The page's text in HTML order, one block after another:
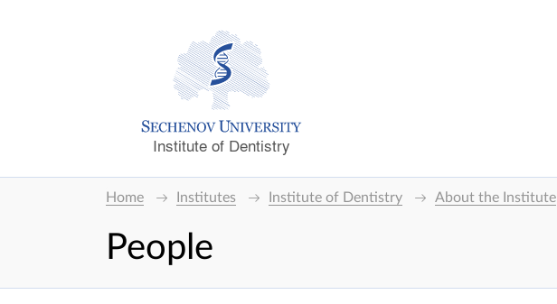
Institute of Dentistry
Home Institutes Institute of Dentistry About the Institute
People